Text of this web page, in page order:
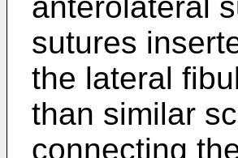
sutures
the lateral
than similar
connecting